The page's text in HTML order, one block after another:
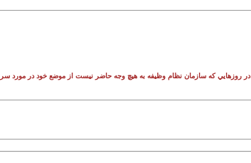
در روزهايي که سازمان نظام وظيفه به هيچ وجه حاضر نيست از موضع خود در مورد